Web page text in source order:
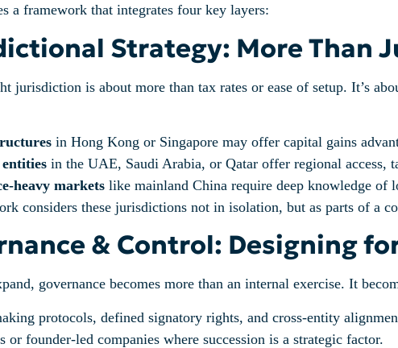
a framework that integrates four key layers:
Strategy: More Than
jurisdiction is about more than tax rates or ease of setup. It’s
in Hong Kong or Singapore may offer capital gains
in the UAE, Saudi Arabia, or Qatar offer regional access,
heavy markets like mainland China require deep knowledge of
considers these jurisdictions not in isolation, but as parts of a
& Control: Designing
governance becomes more than an internal exercise. It
protocols, defined signatory rights, and cross-entity
or founder-led companies where succession is a strategic factor.